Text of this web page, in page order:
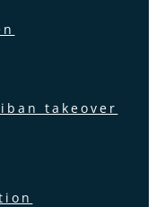
takeover